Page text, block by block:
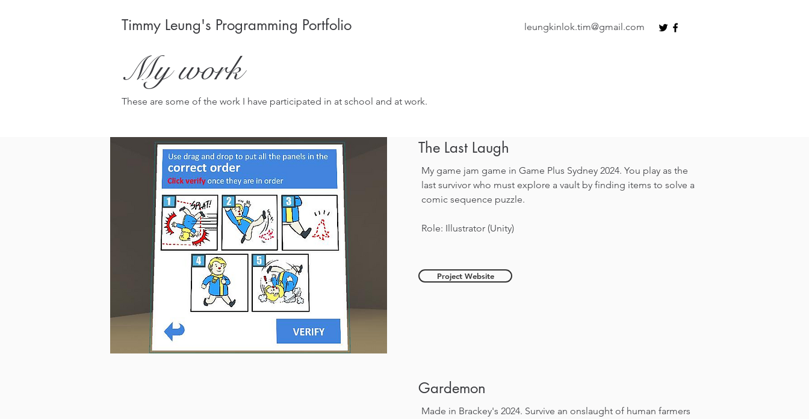
Timmy Leung's Programming Portfolio leungkinlok.tim@gmail.com
My work
These are some of the work I have participated in at school and at work.
The Last Laugh
My game jam game in Game Plus Sydney 2024. You play as the
last survivor who must explore a vault by finding items to solve a
comic sequence puzzle.
Role: Illustrator (Unity)
Project Website
Gardemon
Made in Brackey's 2024. Survive an onslaught of human farmers